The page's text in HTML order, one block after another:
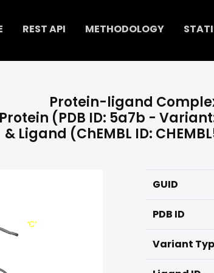
REST API METHODOLOGY
Protein-ligand
(PDB ID: 5a7b -
& Ligand (ChEMBL ID:
GUID
PDB ID
Variant